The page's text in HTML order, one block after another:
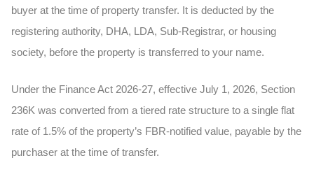
buyer at the time of property transfer. It is deducted by the
registering authority, DHA, LDA, Sub-Registrar, or housing
society, before the property is transferred to your name.
Under the Finance Act 2026-27, effective July 1, 2026, Section
236K was converted from a tiered rate structure to a single flat
rate of 1.5% of the property’s FBR-notified value, payable by the
purchaser at the time of transfer.